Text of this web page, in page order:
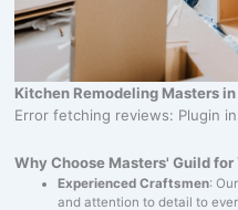
Kitchen Remodeling Masters
Error fetching reviews: Plugin
Why Choose Masters' Guild
Experienced Craftsmen:
and attention to detail to